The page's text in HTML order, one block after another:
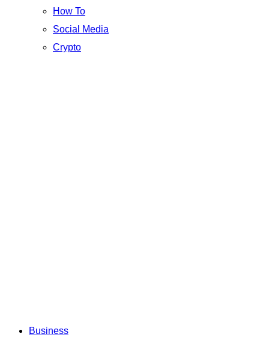
How To
Social Media
Crypto
Business